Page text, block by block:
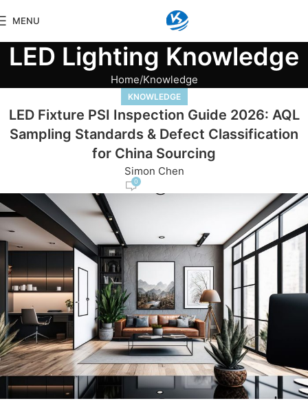
MENU
LED Lighting Knowledge
Home Knowledge
KNOWLEDGE
LED Fixture PSI Inspection Guide 2026: AQL
Sampling Standards & Defect Classification
for China Sourcing
Simon Chen
0